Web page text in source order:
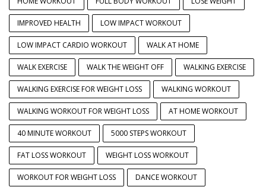
IMPROVED HEALTH LOW IMPACT WORKOUT
LOW IMPACT CARDIO WORKOUT WALK AT HOME
WALK EXERCISE WALK THE WEIGHT OFF WALKING EXERCISE
WALKING EXERCISE FOR WEIGHT LOSS WALKING WORKOUT
WALKING WORKOUT FOR WEIGHT LOSS AT HOME WORKOUT
40 MINUTE WORKOUT 5000 STEPS WORKOUT
FAT LOSS WORKOUT WEIGHT LOSS WORKOUT
WORKOUT FOR WEIGHT LOSS DANCE WORKOUT